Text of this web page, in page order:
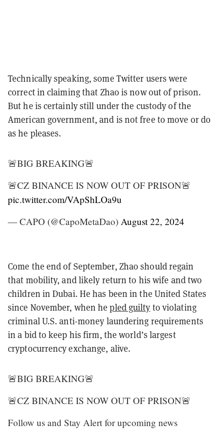
Technically speaking, some Twitter users were
correct in claiming that Zhao is now out of prison.
But he is certainly still under the custody of the
American government, and is not free to move or do
as he pleases.
🚨BIG BREAKING🚨
🚨CZ BINANCE IS NOW OUT OF PRISON🚨
pic.twitter.com/VApShLOa9u
— CAPO (@CapoMetaDao) August 22, 2024
Come the end of September, Zhao should regain
that mobility, and likely return to his wife and two
children in Dubai. He has been in the United States
since November, when hepled guilty to violating
criminal U.S. anti-money laundering requirements
in a bid to keep his firm, the world’s largest
cryptocurrency exchange, alive.
🚨BIG BREAKING🚨
🚨CZ BINANCE IS NOW OUT OF PRISON🚨
Follow us and Stay Alert for upcoming news